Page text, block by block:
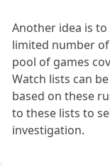
Another idea is
limited number
pool of games
Watch lists can
based on these
to these lists to
investigation.